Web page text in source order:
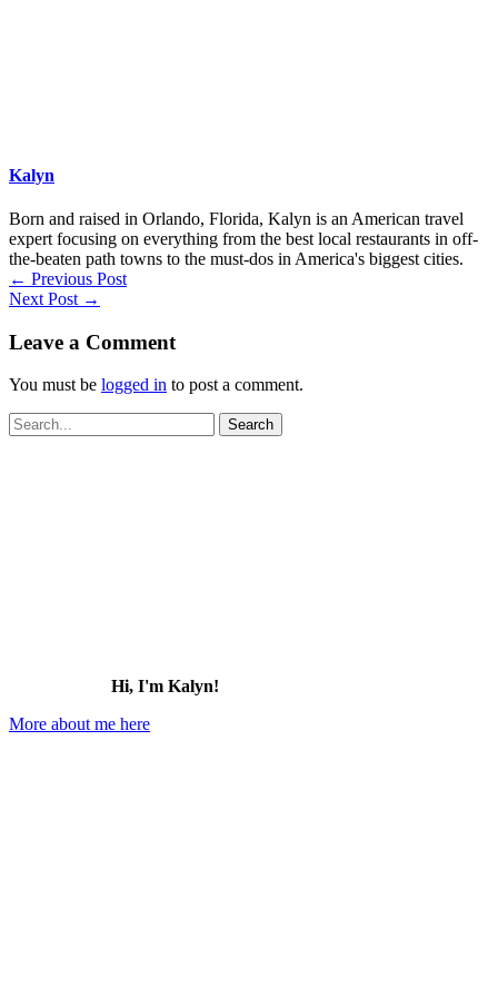
Kalyn
Born and raised in Orlando, Florida, Kalyn is an American travel
expert focusing on everything from the best local restaurants in off-
the-beaten path towns to the must-dos in America's biggest cities.
← Previous Post
Next Post →
Leave a Comment
You must be logged in to post a comment.
Search
for:
Hi, I'm Kalyn!
More about me here